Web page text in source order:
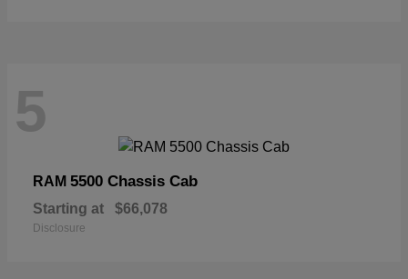
5
RAM 5500 Chassis Cab
Starting at $66,078
Disclosure